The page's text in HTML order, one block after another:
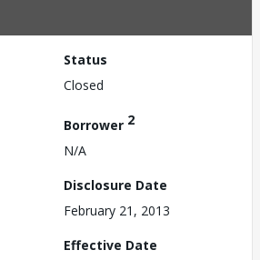
Status
Closed
Borrower 2
N/A
Disclosure Date
February 21, 2013
Effective Date